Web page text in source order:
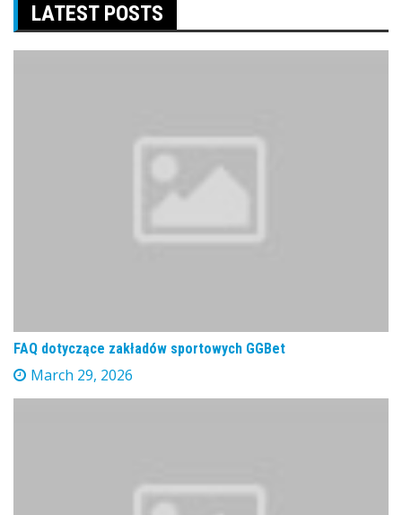
LATEST POSTS
FAQ dotyczące zakładów sportowych GGBet
March 29, 2026